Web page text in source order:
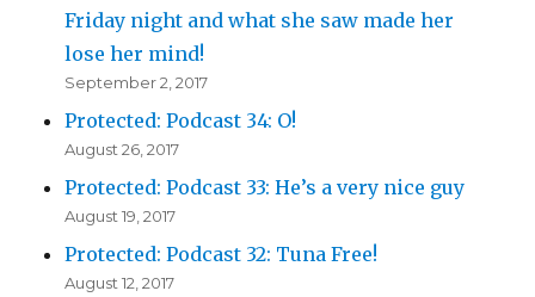
Friday night and what she saw made her
lose her mind!
September 2, 2017
Protected: Podcast 34: O!
August 26, 2017
Protected: Podcast 33: He’s a very nice guy
August 19, 2017
Protected: Podcast 32: Tuna Free!
August 12, 2017